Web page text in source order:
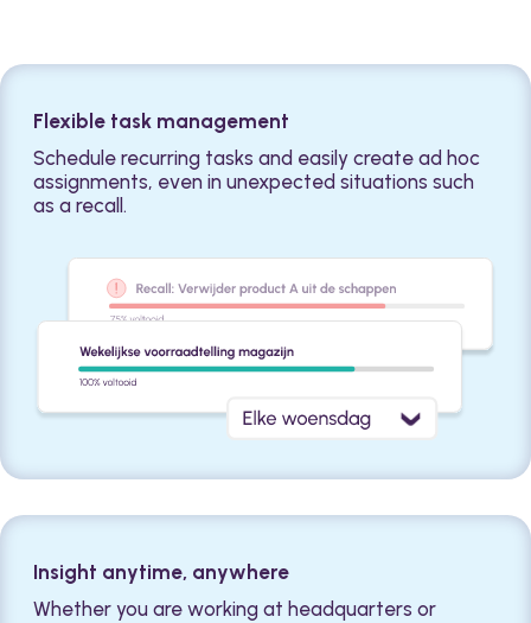
Flexible task management
Schedule recurring tasks and easily create ad hoc
assignments, even in unexpected situations such
as a recall.
Insight anytime, anywhere
Whether you are working at headquarters or